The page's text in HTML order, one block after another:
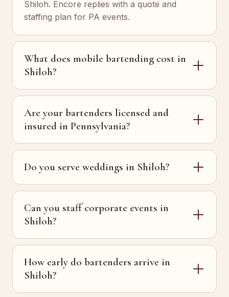
Shiloh. Encore replies with a quote and
staffing plan for PA events.
What does mobile bartending cost in
Shiloh?
Are your bartenders licensed and
insured in Pennsylvania?
Do you serve weddings in Shiloh?
Can you staff corporate events in
Shiloh?
How early do bartenders arrive in
Shiloh?